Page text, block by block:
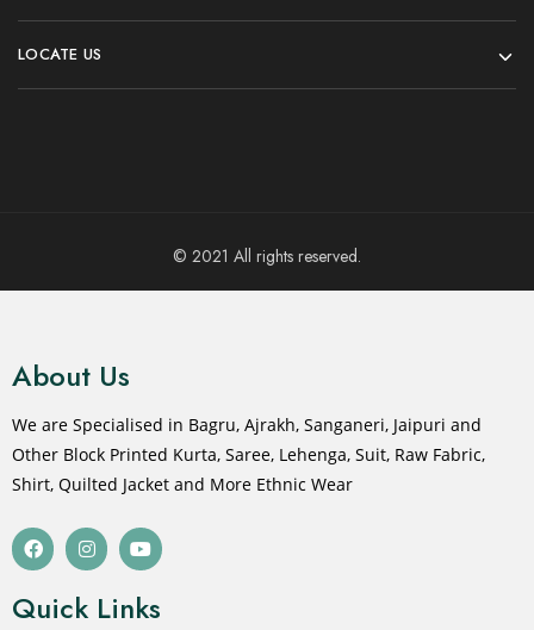
LOCATE US
© 2021 All rights reserved.
About Us
We are Specialised in Bagru, Ajrakh, Sanganeri, Jaipuri and
Other Block Printed Kurta, Saree, Lehenga, Suit, Raw Fabric,
Shirt, Quilted Jacket and More Ethnic Wear
Quick Links